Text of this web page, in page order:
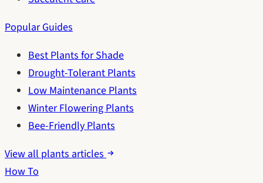
Popular Guides
Best Plants for Shade
Drought-Tolerant Plants
Low Maintenance Plants
Winter Flowering Plants
Bee-Friendly Plants
View all plants articles
How To